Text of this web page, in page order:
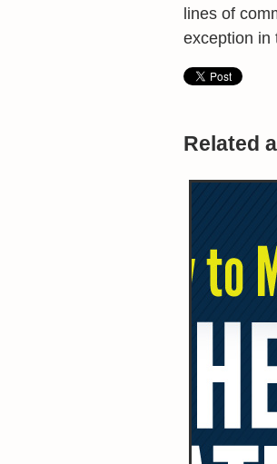
lines of
exception in
Related